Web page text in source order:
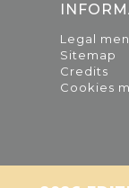
Legal
Sitemap
Credits
Cookies